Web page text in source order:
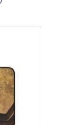
variants.
be
chosen
on
the
product
page